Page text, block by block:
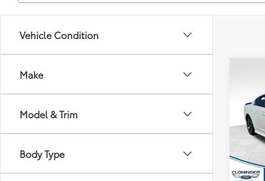
Vehicle Condition
Make
Model & Trim
Body Type
VIN: